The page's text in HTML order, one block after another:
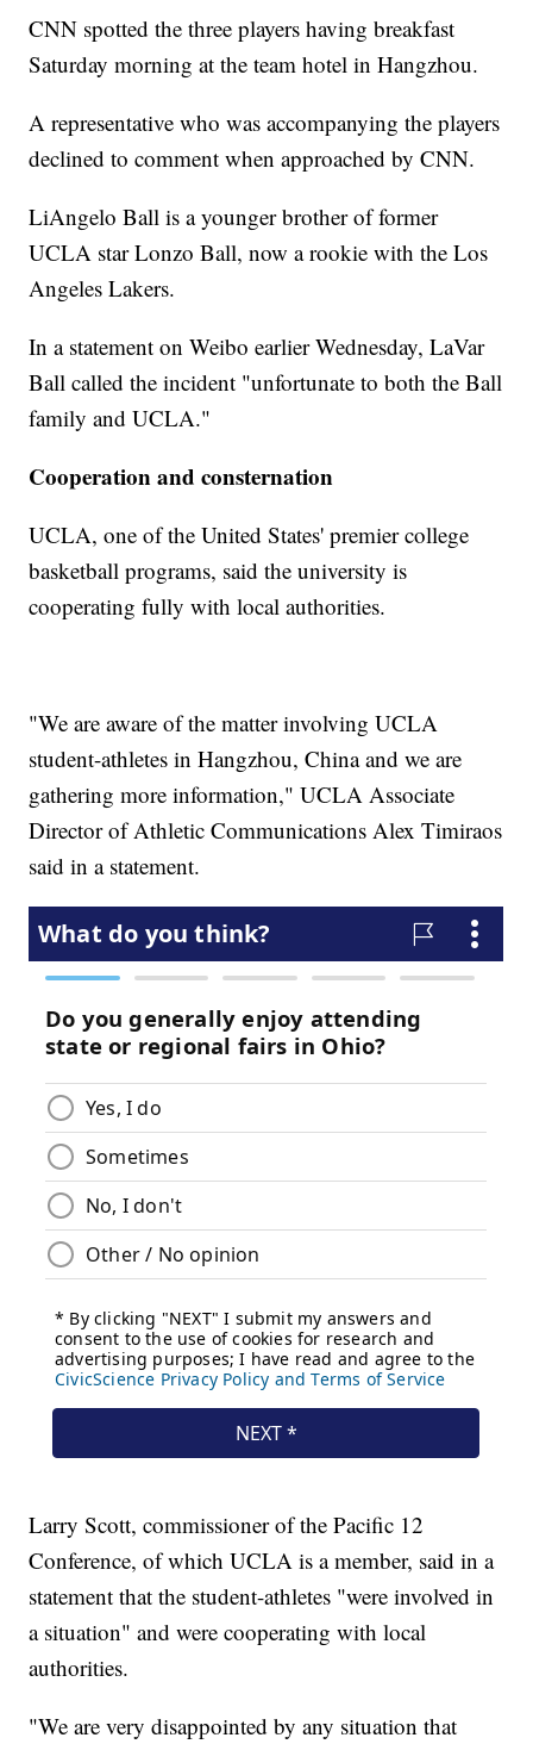
CNN spotted the three players having breakfast
Saturday morning at the team hotel in Hangzhou.
A representative who was accompanying the players
declined to comment when approached by CNN.
LiAngelo Ball is a younger brother of former
UCLA star Lonzo Ball, now a rookie with the Los
Angeles Lakers.
In a statement on Weibo earlier Wednesday, LaVar
Ball called the incident "unfortunate to both the Ball
family and UCLA."
Cooperation and consternation
UCLA, one of the United States' premier college
basketball programs, said the university is
cooperating fully with local authorities.
"We are aware of the matter involving UCLA
student-athletes in Hangzhou, China and we are
gathering more information," UCLA Associate
Director of Athletic Communications Alex Timiraos
said in a statement.
Larry Scott, commissioner of the Pacific 12
Conference, of which UCLA is a member, said in a
statement that the student-athletes "were involved in
a situation" and were cooperating with local
authorities.
"We are very disappointed by any situation that